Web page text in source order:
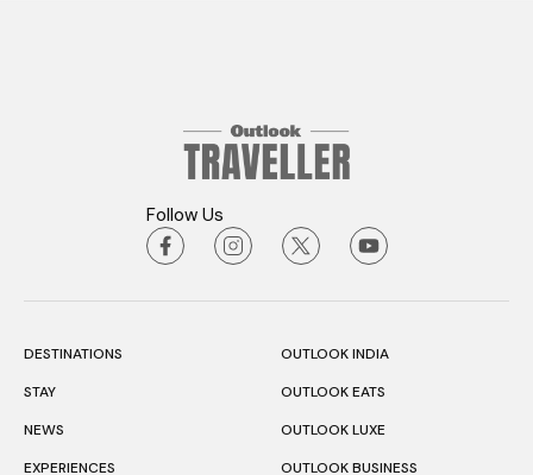
Follow Us
DESTINATIONS
STAY
NEWS
EXPERIENCES
OUTLOOK INDIA
OUTLOOK EATS
OUTLOOK LUXE
OUTLOOK BUSINESS